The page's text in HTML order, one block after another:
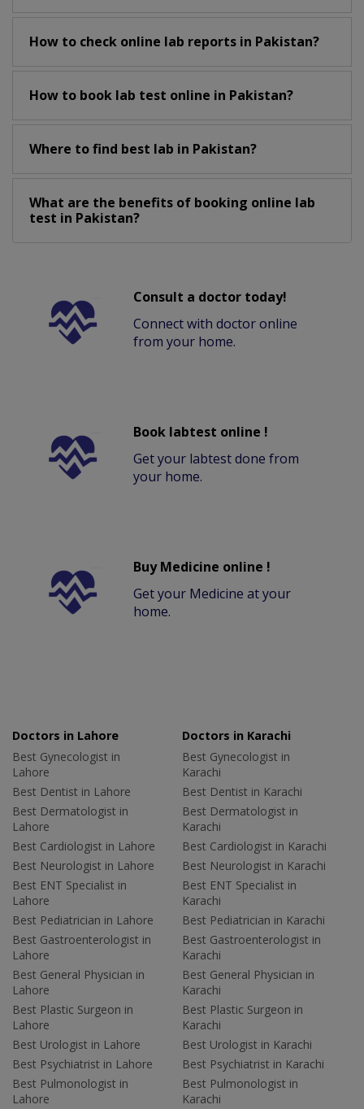
How to check online lab reports in Pakistan?
How to book lab test online in Pakistan?
Where to find best lab in Pakistan?
What are the benefits of booking online lab
test in Pakistan?
Consult a doctor today!
Connect with doctor online
from your home.
Book labtest online !
Get your labtest done from
your home.
Buy Medicine online !
Get your Medicine at your
home.
Doctors in Lahore
Best Gynecologist in
Lahore
Best Dentist in Lahore
Best Dermatologist in
Lahore
Best Cardiologist in Lahore
Best Neurologist in Lahore
Best ENT Specialist in
Lahore
Best Pediatrician in Lahore
Best Gastroenterologist in
Lahore
Best General Physician in
Lahore
Best Plastic Surgeon in
Lahore
Best Urologist in Lahore
Best Psychiatrist in Lahore
Best Pulmonologist in
Lahore
Doctors in Karachi
Best Gynecologist in
Karachi
Best Dentist in Karachi
Best Dermatologist in
Karachi
Best Cardiologist in Karachi
Best Neurologist in Karachi
Best ENT Specialist in
Karachi
Best Pediatrician in Karachi
Best Gastroenterologist in
Karachi
Best General Physician in
Karachi
Best Plastic Surgeon in
Karachi
Best Urologist in Karachi
Best Psychiatrist in Karachi
Best Pulmonologist in
Karachi